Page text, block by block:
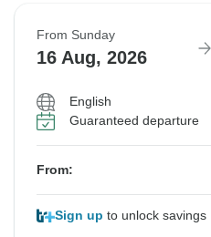
From Sunday
16 Aug, 2026
English
Guaranteed departure
From:
Sign up to unlock savings